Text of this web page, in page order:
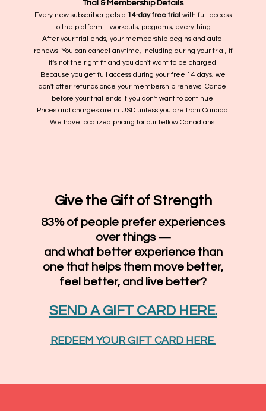
Trial & Membership Details
Every new subscriber gets a 14-day free trial with full access
to the platform—workouts, programs, everything.
After your trial ends, your membership begins and auto-
renews. You can cancel anytime, including during your trial, if
it's not the right fit and you don't want to be charged.
Because you get full access during your free 14 days, we
don't offer refunds once your membership renews. Cancel
before your trial ends if you don't want to continue.
Prices and charges are in USD unless you are from Canada.
We have localized pricing for our fellow Canadians.
Give the Gift of Strength
83% of people prefer experiences
over things —
and what better experience than
one that helps them move better,
feel better, and live better?
SEND A GIFT CARD HERE.
REDEEM YOUR GIFT CARD HERE.